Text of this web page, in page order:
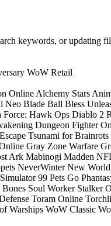
keywords, or updating
WoW Retail
Online Alchemy Stars
Neo Blade Ball Bless
Force: Hawk Ops Diablo 2
Dungeon Fighter
Escape Tsunami for Brainrots
Gray Zone Warfare
Ark Mabinogi Madden
NeverWinter New World
99 Pets Go
Bones Soul Worker Stalker
Toram Online
Warships WoW Classic